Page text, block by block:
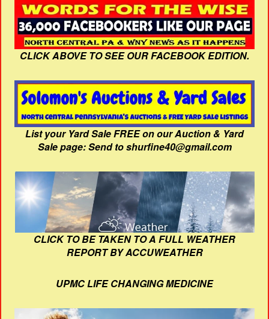
CLICK ABOVE TO SEE OUR FACEBOOK EDITION.
List your Yard Sale FREE on our Auction & Yard
Sale page: Send to shurfine40@gmail.com
CLICK TO BE TAKEN TO A FULL WEATHER
REPORT BY ACCUWEATHER
UPMC LIFE CHANGING MEDICINE